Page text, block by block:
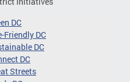
DC
Friendly DC
DC
DC
Streets